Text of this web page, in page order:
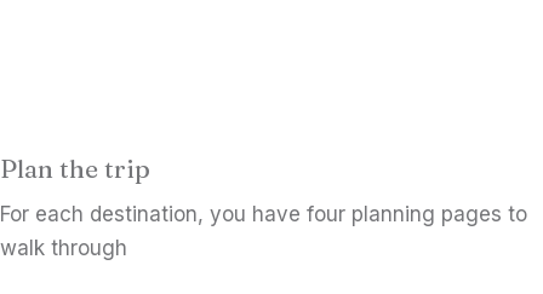
Plan the trip
For each destination, you have four planning pages to
walk through